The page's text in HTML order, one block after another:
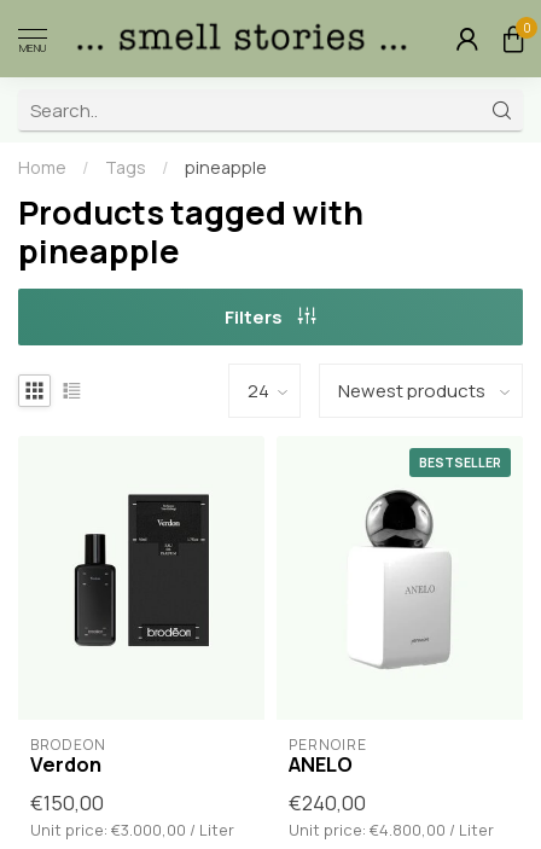
MENU
0
Home / Tags / pineapple
Products tagged with
pineapple
Filters
BRODĒON
Verdon
€150,00
Unit price: €3.000,00 / Liter
BESTSELLER
PERNOIRE
ANELO
€240,00
Unit price: €4.800,00 / Liter